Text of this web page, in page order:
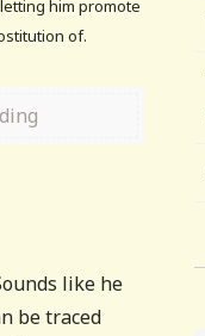
him promote
of.
like he
be traced